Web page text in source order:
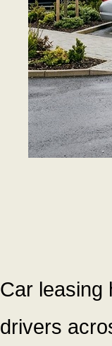
Car leasing
drivers